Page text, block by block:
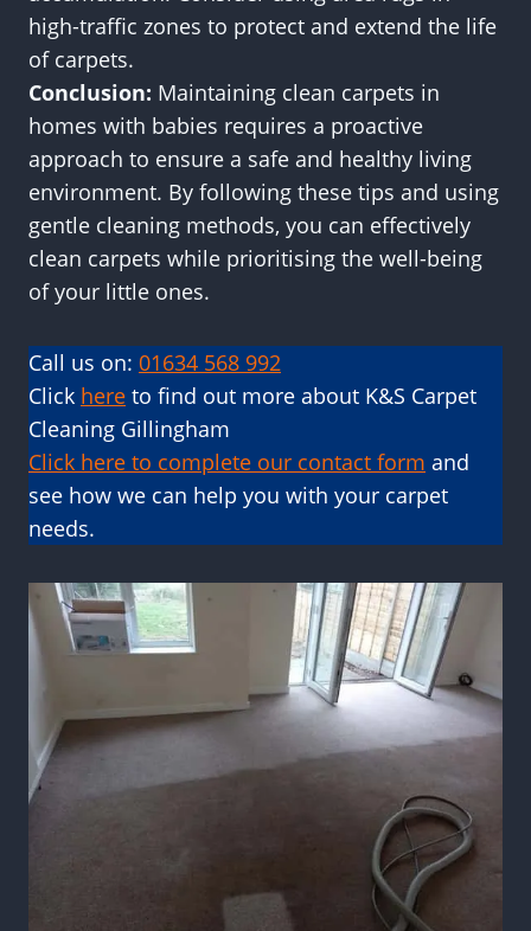
high-traffic zones to protect and extend the life
of carpets.
Conclusion: Maintaining clean carpets in
homes with babies requires a proactive
approach to ensure a safe and healthy living
environment. By following these tips and using
gentle cleaning methods, you can effectively
clean carpets while prioritising the well-being
of your little ones.
Call us on: 01634 568 992
Click here to find out more about K&S Carpet
Cleaning Gillingham
Click here to complete our contact form and
see how we can help you with your carpet
needs.